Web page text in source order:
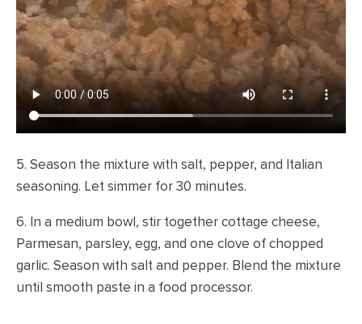
5. Season the mixture with salt, pepper, and Italian
seasoning. Let simmer for 30 minutes.
6. In a medium bowl, stir together cottage cheese,
Parmesan, parsley, egg, and one clove of chopped
garlic. Season with salt and pepper. Blend the mixture
until smooth paste in a food processor.